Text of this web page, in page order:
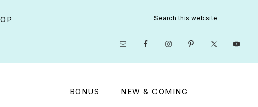
this
Nav
Social
Menu
BONUS NEW & COMING